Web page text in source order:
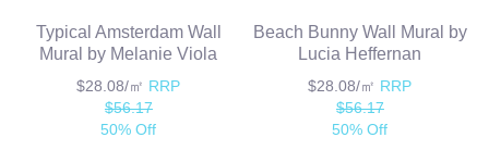
Typical Amsterdam Wall
Mural by Melanie Viola
$28.08/㎡ RRP
$56.17
50% Off
Beach Bunny Wall Mural by
Lucia Heffernan
$28.08/㎡ RRP
$56.17
50% Off